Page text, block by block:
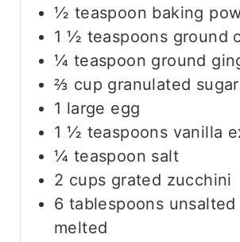
½ teaspoon baking
1 ½ teaspoons ground
¼ teaspoon ground
⅔ cup granulated sugar
1 large egg
1 ½ teaspoons vanilla
¼ teaspoon salt
2 cups grated zucchini
6 tablespoons
melted